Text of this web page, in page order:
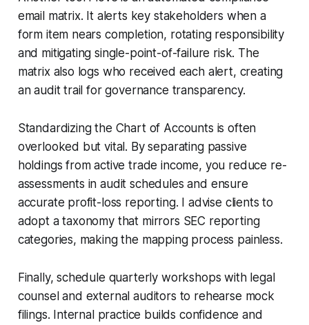
email matrix. It alerts key stakeholders when a
form item nears completion, rotating responsibility
and mitigating single-point-of-failure risk. The
matrix also logs who received each alert, creating
an audit trail for governance transparency.
Standardizing the Chart of Accounts is often
overlooked but vital. By separating passive
holdings from active trade income, you reduce re-
assessments in audit schedules and ensure
accurate profit-loss reporting. I advise clients to
adopt a taxonomy that mirrors SEC reporting
categories, making the mapping process painless.
Finally, schedule quarterly workshops with legal
counsel and external auditors to rehearse mock
filings. Internal practice builds confidence and